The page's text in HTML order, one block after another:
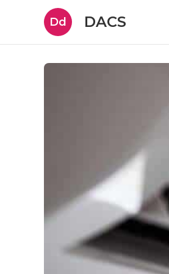
Dd DACS